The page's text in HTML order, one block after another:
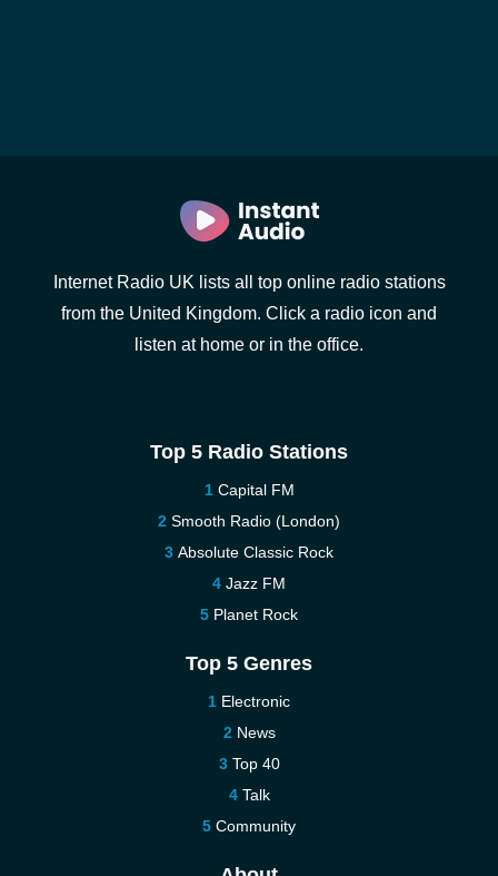
Internet Radio UK lists all top online radio stations
from the United Kingdom. Click a radio icon and
listen at home or in the office.
Top 5 Radio Stations
Capital FM
Smooth Radio (London)
Absolute Classic Rock
Jazz FM
Planet Rock
Top 5 Genres
Electronic
News
Top 40
Talk
Community